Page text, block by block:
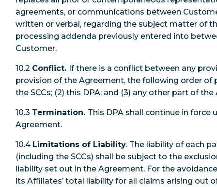
agreements, or communications between
written or verbal, regarding the subject matter of
processing addenda previously entered into
Customer.
10.2 Conflict. If there is a conflict between any
provision of the Agreement, the following order of
the SCCs; (2) this DPA; and (3) any other part of
10.3 Termination. This DPA shall continue in
Agreement.
10.4 Limitations of Liability. The liability of each
(including the SCCs) shall be subject to the
liability set out in the Agreement. For the
its Affiliates’ total liability for all claims arising out